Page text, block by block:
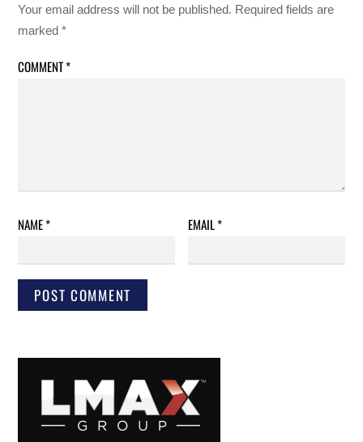
Your email address will not be published. Required fields are
marked*
COMMENT*
NAME* EMAIL*